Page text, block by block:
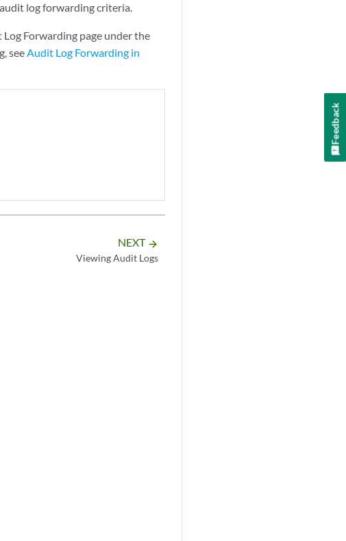
log forwarding criteria.
Forwarding page under the
seeAudit Log Forwarding in
NEXT arrow_forward
Viewing Audit Logs
Feedback